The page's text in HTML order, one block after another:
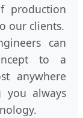
production
our clients.
can
to a
anywhere
you always